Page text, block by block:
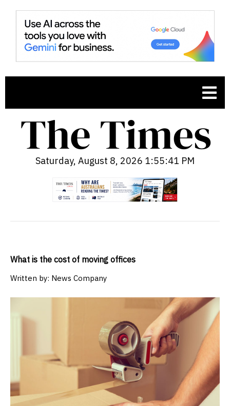
Saturday, August 8, 2026 1:55:42 PM
What is the cost of moving offices
Written by: News Company